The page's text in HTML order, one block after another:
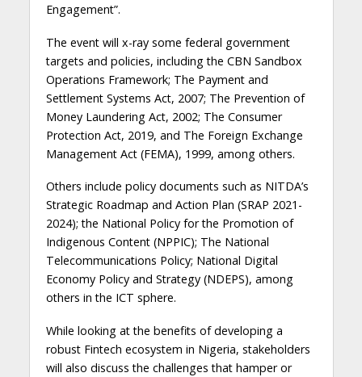
Engagement”.
The event will x-ray some federal government
targets and policies, including the CBN Sandbox
Operations Framework; The Payment and
Settlement Systems Act, 2007; The Prevention of
Money Laundering Act, 2002; The Consumer
Protection Act, 2019, and The Foreign Exchange
Management Act (FEMA), 1999, among others.
Others include policy documents such as NITDA’s
Strategic Roadmap and Action Plan (SRAP 2021-
2024); the National Policy for the Promotion of
Indigenous Content (NPPIC); The National
Telecommunications Policy; National Digital
Economy Policy and Strategy (NDEPS), among
others in the ICT sphere.
While looking at the benefits of developing a
robust Fintech ecosystem in Nigeria, stakeholders
will also discuss the challenges that hamper or